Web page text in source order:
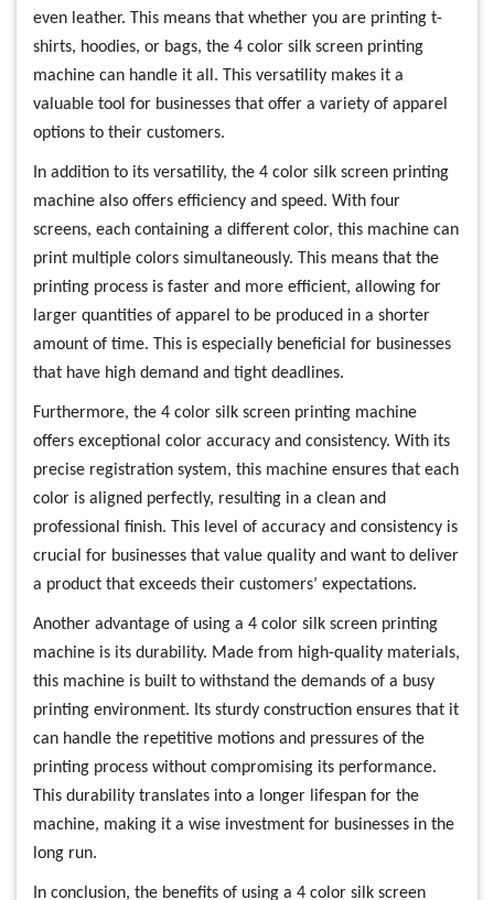
even leather. This means that whether you are printing t-
shirts, hoodies, or bags, the 4 color silk screen printing
machine can handle it all. This versatility makes it a
valuable tool for businesses that offer a variety of apparel
options to their customers.
In addition to its versatility, the 4 color silk screen printing
machine also offers efficiency and speed. With four
screens, each containing a different color, this machine can
print multiple colors simultaneously. This means that the
printing process is faster and more efficient, allowing for
larger quantities of apparel to be produced in a shorter
amount of time. This is especially beneficial for businesses
that have high demand and tight deadlines.
Furthermore, the 4 color silk screen printing machine
offers exceptional color accuracy and consistency. With its
precise registration system, this machine ensures that each
color is aligned perfectly, resulting in a clean and
professional finish. This level of accuracy and consistency is
crucial for businesses that value quality and want to deliver
a product that exceeds their customers’ expectations.
Another advantage of using a 4 color silk screen printing
machine is its durability. Made from high-quality materials,
this machine is built to withstand the demands of a busy
printing environment. Its sturdy construction ensures that it
can handle the repetitive motions and pressures of the
printing process without compromising its performance.
This durability translates into a longer lifespan for the
machine, making it a wise investment for businesses in the
long run.
In conclusion, the benefits of using a 4 color silk screen